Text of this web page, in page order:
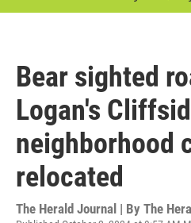
Bear sighted
Logan's
neighborhood
relocated
The Herald Journal | By The